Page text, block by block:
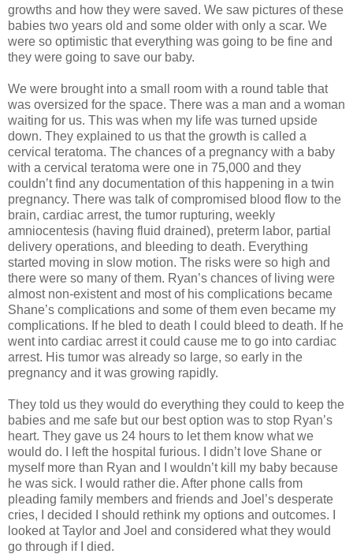
growths and how they were saved. We saw pictures of these
babies two years old and some older with only a scar. We
were so optimistic that everything was going to be fine and
they were going to save our baby.
We were brought into a small room with a round table that
was oversized for the space. There was a man and a woman
waiting for us. This was when my life was turned upside
down. They explained to us that the growth is called a
cervical teratoma. The chances of a pregnancy with a baby
with a cervical teratoma were one in 75,000 and they
couldn’t find any documentation of this happening in a twin
pregnancy. There was talk of compromised blood flow to the
brain, cardiac arrest, the tumor rupturing, weekly
amniocentesis (having fluid drained), preterm labor, partial
delivery operations, and bleeding to death. Everything
started moving in slow motion. The risks were so high and
there were so many of them. Ryan’s chances of living were
almost non-existent and most of his complications became
Shane’s complications and some of them even became my
complications. If he bled to death I could bleed to death. If he
went into cardiac arrest it could cause me to go into cardiac
arrest. His tumor was already so large, so early in the
pregnancy and it was growing rapidly.
They told us they would do everything they could to keep the
babies and me safe but our best option was to stop Ryan’s
heart. They gave us 24 hours to let them know what we
would do. I left the hospital furious. I didn’t love Shane or
myself more than Ryan and I wouldn’t kill my baby because
he was sick. I would rather die. After phone calls from
pleading family members and friends and Joel’s desperate
cries, I decided I should rethink my options and outcomes. I
looked at Taylor and Joel and considered what they would
go through if I died.